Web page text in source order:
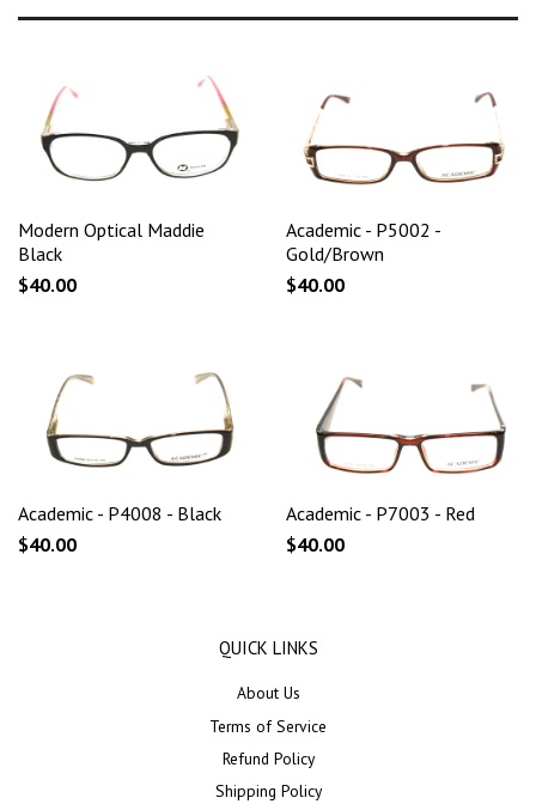
Modern Optical Maddie
Black
$40.00
Academic - P5002 -
Gold/Brown
$40.00
Academic - P4008 - Black
$40.00
Academic - P7003 - Red
$40.00
QUICK LINKS
About Us
Terms of Service
Refund Policy
Shipping Policy